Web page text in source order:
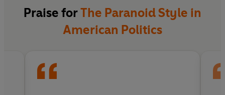
Praise forThe Paranoid Style in
American Politics